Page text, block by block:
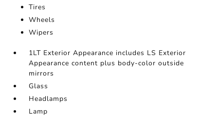
Tires
Wheels
Wipers
1LT Exterior Appearance includes LS Exterior
Appearance content plus body-color outside
mirrors
Glass
Headlamps
Lamp